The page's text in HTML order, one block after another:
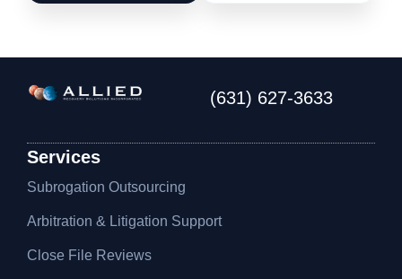
(631) 627-3633
Services
Subrogation Outsourcing
Arbitration & Litigation Support
Close File Reviews